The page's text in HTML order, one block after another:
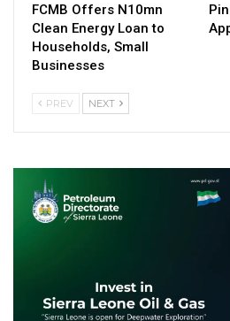
FCMB Offers N10mn
Clean Energy Loan to
Households, Small
Businesses
PREV NEXT